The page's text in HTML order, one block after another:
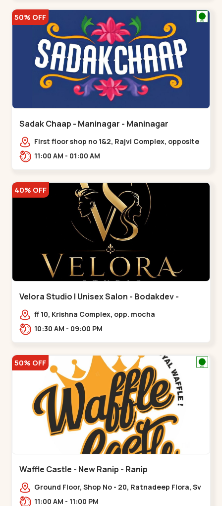
50% OFF
Sadak Chaap - Maninagar - Maninagar
First floor shop no 1&2, Rajvi Complex, opposite
maninagar police station, Krishna Baug,
11:00 AM - 01:00 AM
40% OFF
Velora Studio | Unisex Salon - Bodakdev -
Bodakdev
ff 10, Krishna Complex, opp. mocha
cafe,,Bodakdev
10:30 AM - 09:00 PM
50% OFF
Waffle Castle - New Ranip - Ranip
Ground Floor, Shop No - 20, Ratnadeep Flora, Sv
Square, opp. Rajdhani Bungalow,,,Ranip
11:00 AM - 11:00 PM